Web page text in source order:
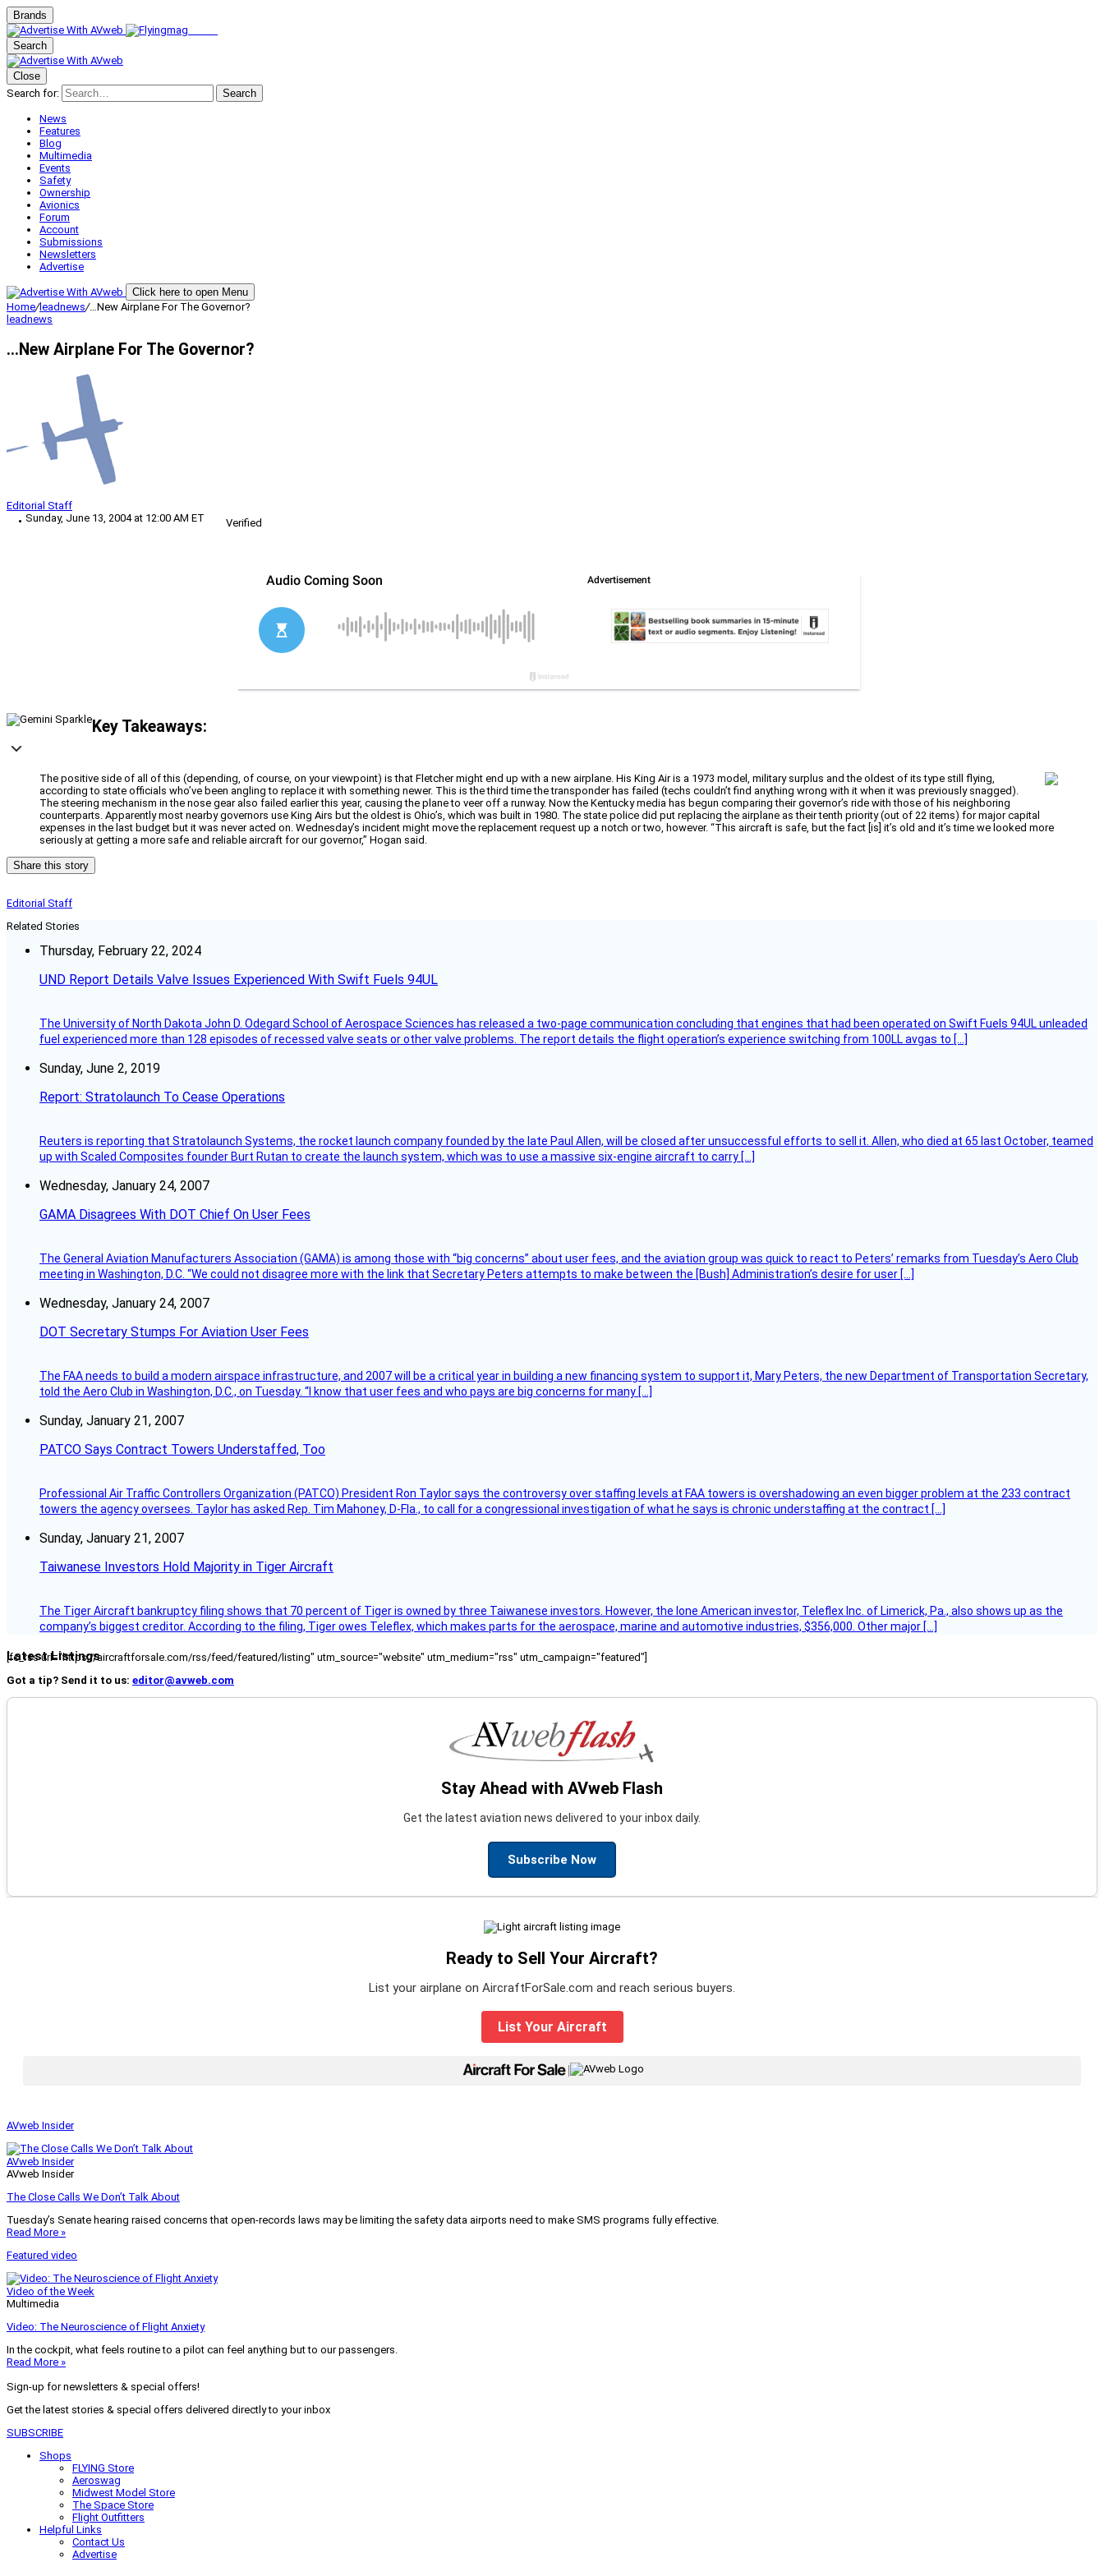
Brands
Search
Close
Search for:
Search
News
Features
Blog
Multimedia
Events
Safety
Ownership
Avionics
Forum
Account
Submissions
Newsletters
Advertise
Click here to open Menu
Home/leadnews/…New Airplane For The Governor?
leadnews
…New Airplane For The Governor?
Editorial Staff
Sunday, June 13, 2004 at 12:00 AM ET
Verified
Key Takeaways:
The positive side of all of this (depending, of course, on your viewpoint) is that Fletcher might end up with a new airplane. His King Air is a 1973 model, military surplus and the oldest of its type still flying,
according to state officials who’ve been angling to replace it with something newer. This is the third time the transponder has failed (techs couldn’t find anything wrong with it when it was previously snagged).
The steering mechanism in the nose gear also failed earlier this year, causing the plane to veer off a runway. Now the Kentucky media has begun comparing their governor’s ride with those of his neighboring
counterparts. Apparently most nearby governors use King Airs but the oldest is Ohio’s, which was built in 1980. The state police did put replacing the airplane as their tenth priority (out of 22 items) for major capital
expenses in the last budget but it was never acted on. Wednesday’s incident might move the replacement request up a notch or two, however. “This aircraft is safe, but the fact [is] it’s old and it’s time we looked more
seriously at getting a more safe and reliable aircraft for our governor,” Hogan said.
Share this story
Editorial Staff
Related Stories
Thursday, February 22, 2024
UND Report Details Valve Issues Experienced With Swift Fuels 94UL
The University of North Dakota John D. Odegard School of Aerospace Sciences has released a two-page communication concluding that engines that had been operated on Swift Fuels 94UL unleaded
fuel experienced more than 128 episodes of recessed valve seats or other valve problems. The report details the flight operation’s experience switching from 100LL avgas to […]
Sunday, June 2, 2019
Report: Stratolaunch To Cease Operations
Reuters is reporting that Stratolaunch Systems, the rocket launch company founded by the late Paul Allen, will be closed after unsuccessful efforts to sell it. Allen, who died at 65 last October, teamed
up with Scaled Composites founder Burt Rutan to create the launch system, which was to use a massive six-engine aircraft to carry […]
Wednesday, January 24, 2007
GAMA Disagrees With DOT Chief On User Fees
The General Aviation Manufacturers Association (GAMA) is among those with “big concerns” about user fees, and the aviation group was quick to react to Peters’ remarks from Tuesday’s Aero Club
meeting in Washington, D.C. “We could not disagree more with the link that Secretary Peters attempts to make between the [Bush] Administration’s desire for user […]
Wednesday, January 24, 2007
DOT Secretary Stumps For Aviation User Fees
The FAA needs to build a modern airspace infrastructure, and 2007 will be a critical year in building a new financing system to support it, Mary Peters, the new Department of Transportation Secretary,
told the Aero Club in Washington, D.C., on Tuesday. “I know that user fees and who pays are big concerns for many […]
Sunday, January 21, 2007
PATCO Says Contract Towers Understaffed, Too
Professional Air Traffic Controllers Organization (PATCO) President Ron Taylor says the controversy over staffing levels at FAA towers is overshadowing an even bigger problem at the 233 contract
towers the agency oversees. Taylor has asked Rep. Tim Mahoney, D-Fla., to call for a congressional investigation of what he says is chronic understaffing at the contract […]
Sunday, January 21, 2007
Taiwanese Investors Hold Majority in Tiger Aircraft
The Tiger Aircraft bankruptcy filing shows that 70 percent of Tiger is owned by three Taiwanese investors. However, the lone American investor, Teleflex Inc. of Limerick, Pa., also shows up as the
company’s biggest creditor. According to the filing, Tiger owes Teleflex, which makes parts for the aerospace, marine and automotive industries, $356,000. Other major […]
Latest Listings
[fc_rss url="https://aircraftforsale.com/rss/feed/featured/listing" utm_source="website" utm_medium="rss" utm_campaign="featured"]
Got a tip? Send it to us: editor@avweb.com
Stay Ahead with AVweb Flash
Get the latest aviation news delivered to your inbox daily.
Subscribe Now
Ready to Sell Your Aircraft?
List your airplane on AircraftForSale.com and reach serious buyers.
List Your Aircraft
|
AVweb Insider
AVweb Insider
AVweb Insider
The Close Calls We Don’t Talk About
Tuesday’s Senate hearing raised concerns that open-records laws may be limiting the safety data airports need to make SMS programs fully effective.
Read More »
Featured video
Video of the Week
Multimedia
Video: The Neuroscience of Flight Anxiety
In the cockpit, what feels routine to a pilot can feel anything but to our passengers.
Read More »
Sign-up for newsletters & special offers!
Get the latest stories & special offers delivered directly to your inbox
SUBSCRIBE
Shops
FLYING Store
Aeroswag
Midwest Model Store
The Space Store
Flight Outfitters
Helpful Links
Contact Us
Advertise